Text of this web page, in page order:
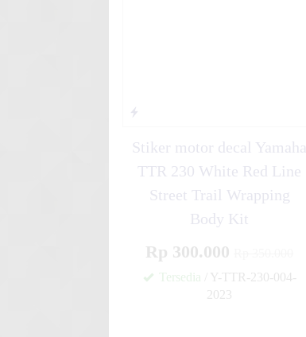
Stiker motor decal Yamaha
TTR 230 White Red Line
Street Trail Wrapping
Body Kit
Rp 300.000
Tersedia / Y-TTR-230-004-
2023